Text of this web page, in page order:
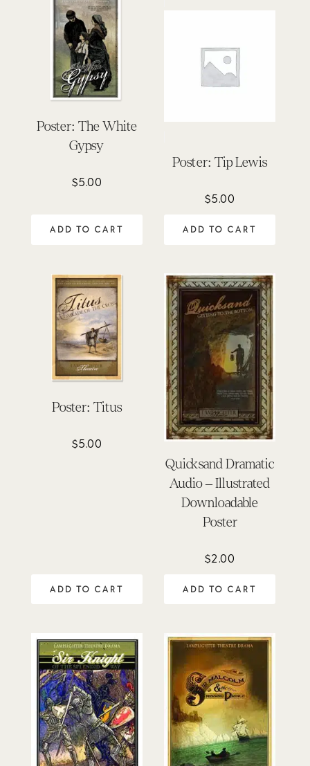
Poster: The White
Gypsy
$5.00
ADD TO CART
Poster: Tip Lewis
$5.00
ADD TO CART
Poster: Titus
$5.00
ADD TO CART
Quicksand Dramatic
Audio – Illustrated
Downloadable
Poster
$2.00
ADD TO CART